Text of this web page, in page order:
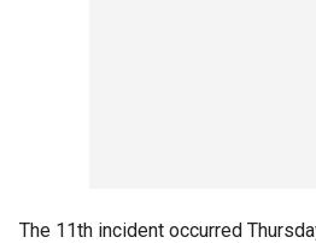
The 11th incident occurred